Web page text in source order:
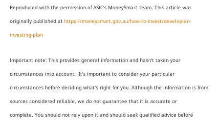
Reproduced with the permission of ASIC’s MoneySmart Team. This article was
originally published at https://moneysmart.gov.au/how-to-invest/develop-an-
investing-plan
Important note: This provides general information and hasn’t taken your
circumstances into account. It’s important to consider your particular
circumstances before deciding what’s right for you. Although the information is from
sources considered reliable, we do not guarantee that it is accurate or
complete. You should not rely upon it and should seek qualified advice before